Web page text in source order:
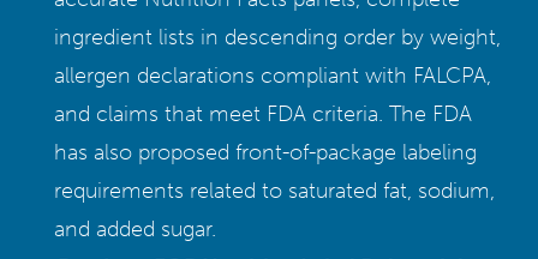
ingredient lists in descending order by weight,
allergen declarations compliant with FALCPA,
and claims that meet FDA criteria. The FDA
has also proposed front-of-package labeling
requirements related to saturated fat, sodium,
and added sugar.